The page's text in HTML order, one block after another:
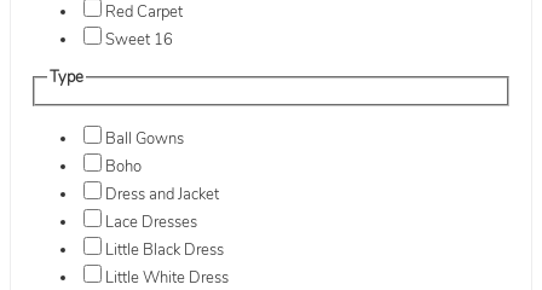
Red Carpet
Sweet 16
Type
Ball Gowns
Boho
Dress and Jacket
Lace Dresses
Little Black Dress
Little White Dress